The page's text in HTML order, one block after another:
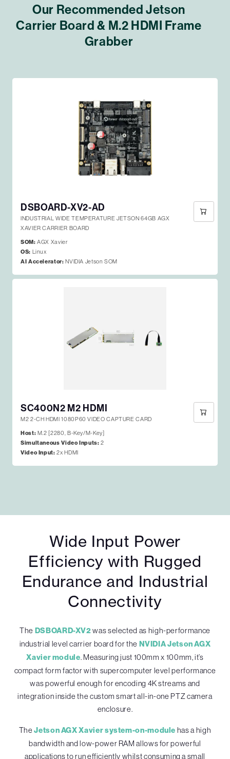
Our Recommended Jetson
Carrier Board & M.2 HDMI Frame
Grabber
DSBOARD-XV2-AD
INDUSTRIAL WIDE TEMPERATURE JETSON 64GB AGX
XAVIER CARRIER BOARD
SOM: AGX Xavier
OS: Linux
AI Accelerator: NVIDIA Jetson SOM
SC400N2 M2 HDMI
M2 2-CH HDMI 1080P60 VIDEO CAPTURE CARD
Host: M.2 [2280, B-Key/M-Key]
Simultaneous Video Inputs: 2
Video Input: 2x HDMI
Wide Input Power
Efficiency with Rugged
Endurance and Industrial
Connectivity
The DSBOARD-XV2was selected as high-performance
industrial level carrier board for the NVIDIA Jetson AGX
Xavier module. Measuring just 100mm x 100mm, it’s
compact form factor with supercomputer level performance
was powerful enough for encoding 4K streams and
integration inside the custom smart all-in-one PTZ camera
enclosure.
TheJetson AGX Xavier system-on-module has a high
bandwidth and low-power RAM allows for powerful
applications to run efficiently whilst consuming a small